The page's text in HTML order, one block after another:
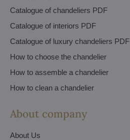
Catalogue of chandeliers PDF
Catalogue of interiors PDF
Catalogue of luxury chandeliers PDF
How to choose the chandelier
How to assemble a chandelier
How to clean a chandelier
About company
About Us